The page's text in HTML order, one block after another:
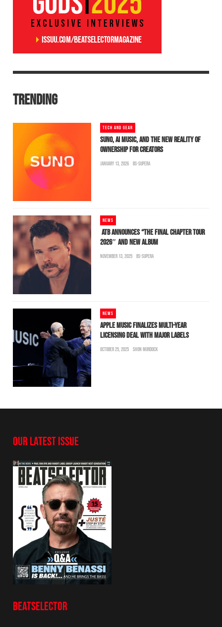
TRENDING
TECH AND GEAR
SUNO, AI MUSIC, AND THE NEW REALITY OF
OWNERSHIP FOR CREATORS
JANUARY 13, 2026 BS-SUPERA
NEWS
ATB ANNOUNCES “THE FINAL CHAPTER TOUR
2026″ AND NEW ALBUM
NOVEMBER 13, 2025 BS-SUPERA
NEWS
APPLE MUSIC FINALIZES MULTI-YEAR
LICENSING DEAL WITH MAJOR LABELS
OCTOBER 25, 2025 SHON MURDOCK
OUR LATEST ISSUE
BEATSELECTOR